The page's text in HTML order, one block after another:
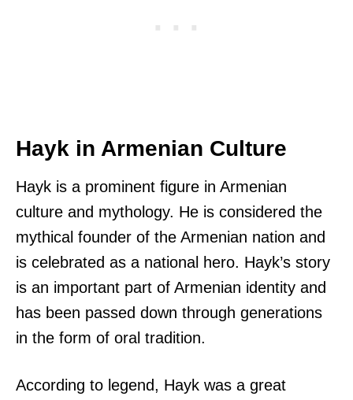
Hayk in Armenian Culture
Hayk is a prominent figure in Armenian
culture and mythology. He is considered the
mythical founder of the Armenian nation and
is celebrated as a national hero. Hayk’s story
is an important part of Armenian identity and
has been passed down through generations
in the form of oral tradition.
According to legend, Hayk was a great